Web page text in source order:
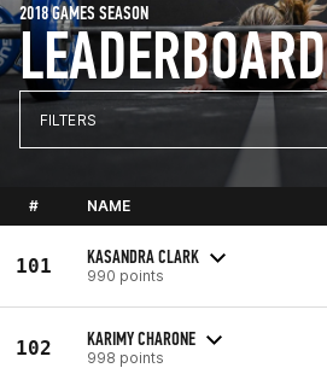
LEADERBOARD
2018 GAMES SEASON
FILTERS
# NAME
101 KASANDRA CLARK
990 points
102 KARIMY CHARONE
998 points